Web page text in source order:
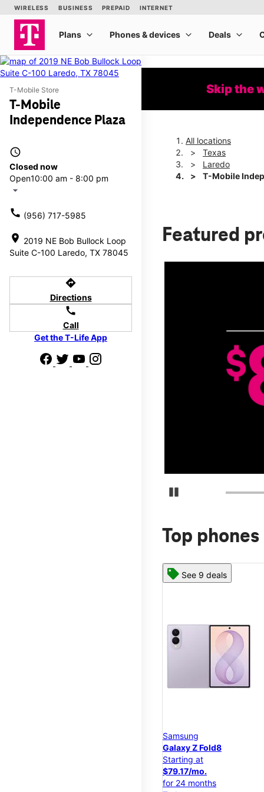
T-Mobile Store
T-Mobile
Independence Plaza
access_time
Closed now
Open10:00 am - 8:00 pm
arrow_drop_down
call (956) 717-5985
location_on 2019 NE Bob Bullock Loop
Suite C-100 Laredo, TX 78045
directions
Directions
call
Call
Get the T-Life App
Skip the
All locations
Texas
Laredo
T-Mobile
Featured
Pause Carousel
Top
See 9 deals
Samsung
Galaxy Z Fold8
Starting at
$79.17/mo.
for 24 months